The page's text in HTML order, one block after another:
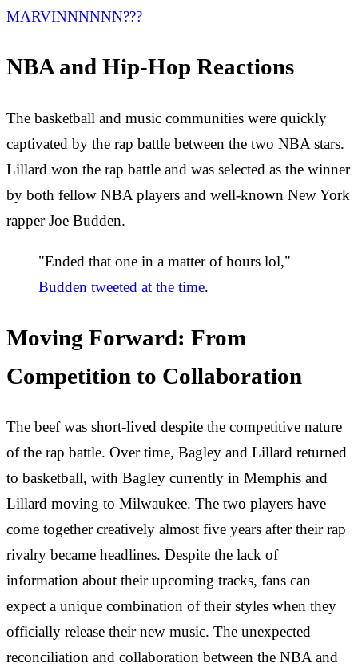
MARVINNNNNN???
NBA and Hip-Hop Reactions
The basketball and music communities were quickly
captivated by the rap battle between the two NBA stars.
Lillard won the rap battle and was selected as the winner
by both fellow NBA players and well-known New York
rapper Joe Budden.
"Ended that one in a matter of hours lol,"
Budden tweeted at the time.
Moving Forward: From
Competition to Collaboration
The beef was short-lived despite the competitive nature
of the rap battle. Over time, Bagley and Lillard returned
to basketball, with Bagley currently in Memphis and
Lillard moving to Milwaukee. The two players have
come together creatively almost five years after their rap
rivalry became headlines. Despite the lack of
information about their upcoming tracks, fans can
expect a unique combination of their styles when they
officially release their new music. The unexpected
reconciliation and collaboration between the NBA and